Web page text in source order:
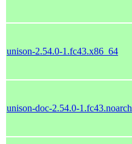
unison-2.54.0-1.fc43.x86_64
unison-doc-2.54.0-1.fc43.noarch